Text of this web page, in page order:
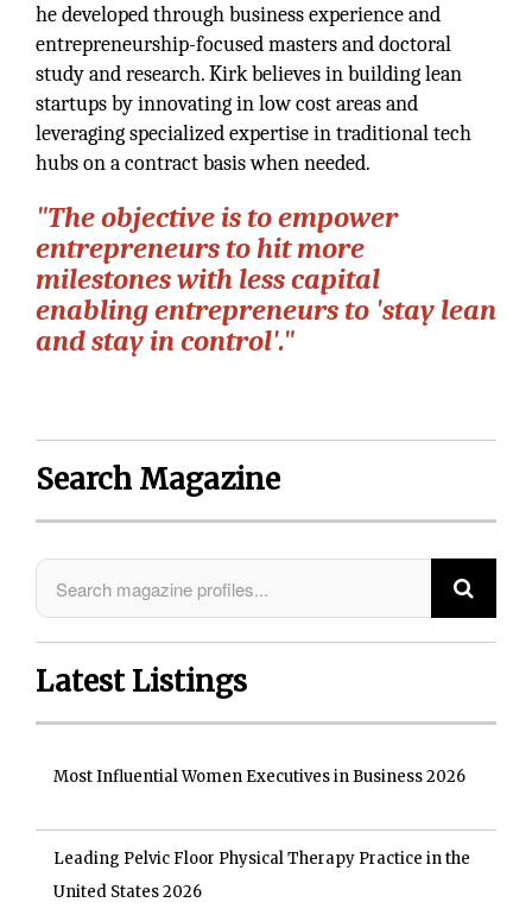
he developed through business experience and
entrepreneurship-focused masters and doctoral
study and research. Kirk believes in building lean
startups by innovating in low cost areas and
leveraging specialized expertise in traditional tech
hubs on a contract basis when needed.
"The objective is to empower
entrepreneurs to hit more
milestones with less capital
enabling entrepreneurs to 'stay lean
and stay in control'."
Search Magazine
Latest Listings
Most Influential Women Executives in Business 2026
Leading Pelvic Floor Physical Therapy Practice in the
United States 2026